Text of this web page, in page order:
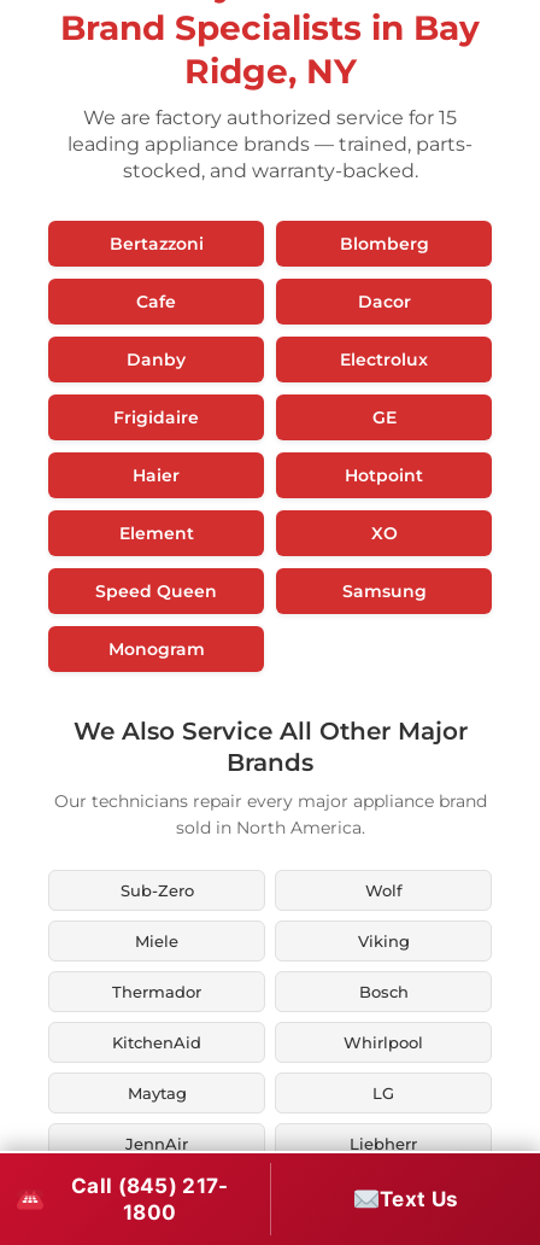
Brand Specialists in Bay
Ridge, NY
We are factory authorized service for 15
leading appliance brands — trained, parts-
stocked, and warranty-backed.
Bertazzoni Blomberg
Cafe Dacor
Danby Electrolux
Frigidaire GE
Haier Hotpoint
Element XO
Speed Queen Samsung
Monogram
We Also Service All Other Major
Brands
Our technicians repair every major appliance brand
sold in North America.
Sub-Zero Wolf
Miele Viking
Thermador Bosch
KitchenAid Whirlpool
Maytag LG
JennAir Liebherr
Fisher & Paykel Asko
Call (845) 217-
1800
Text Us